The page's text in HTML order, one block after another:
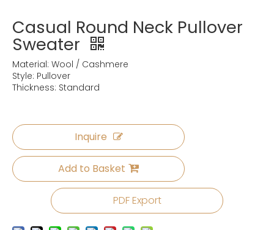
Casual Round Neck Pullover
Sweater
Material: Wool / Cashmere
Style: Pullover
Thickness: Standard
Inquire
Add to Basket
PDF Export